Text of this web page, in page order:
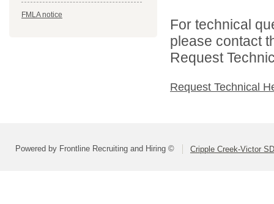
FMLA notice
For technical
please contact
Request
Request Technical
Powered by Frontline Recruiting and Hiring © Cripple Creek-Victor